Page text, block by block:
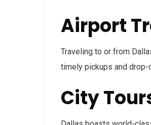
Airport
Traveling to or from
timely pickups and
City